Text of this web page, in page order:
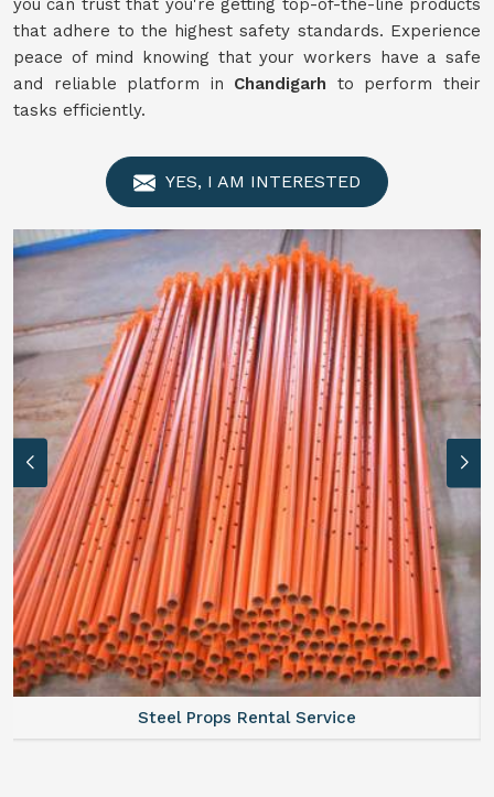
you can trust that you're getting top-of-the-line products
that adhere to the highest safety standards. Experience
peace of mind knowing that your workers have a safe
and reliable platform in Chandigarh to perform their
tasks efficiently.
YES, I AM INTERESTED
Steel Props Rental Service